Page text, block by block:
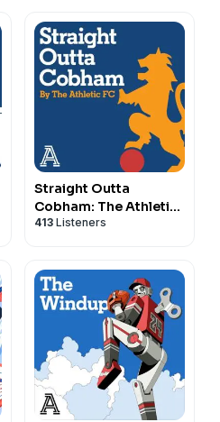
Straight Outta
Cobham: The Athletic
FC's Chelsea show
413 Listeners